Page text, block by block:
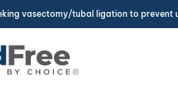
vasectomy/tubal ligation to prevent